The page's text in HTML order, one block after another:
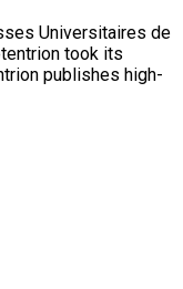
Universitaires de
took its
publishes high-